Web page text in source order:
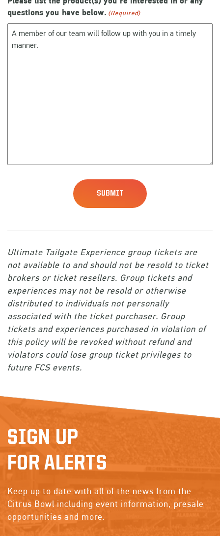
questions you have below. (Required)
Ultimate Tailgate Experience group tickets are
not available to and should not be resold to ticket
brokers or ticket resellers. Group tickets and
experiences may not be resold or otherwise
distributed to individuals not personally
associated with the ticket purchaser. Group
tickets and experiences purchased in violation of
this policy will be revoked without refund and
violators could lose group ticket privileges to
future FCS events.
SIGN UP
FOR ALERTS
Keep up to date with all of the news from the
Citrus Bowl including event information, presale
opportunities and more.